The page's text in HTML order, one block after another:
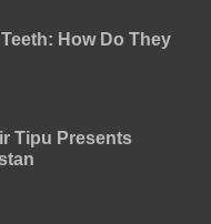
How Do They
Tipu Presents